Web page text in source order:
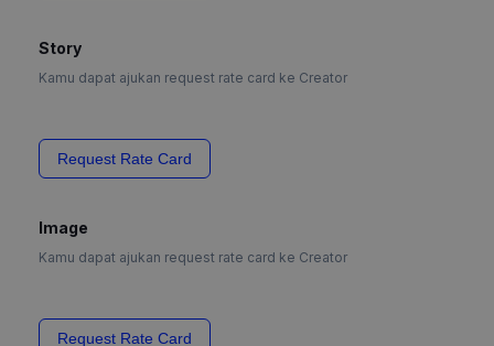
Story
Kamu dapat ajukan request rate card ke Creator
Request Rate Card
Image
Kamu dapat ajukan request rate card ke Creator
Request Rate Card